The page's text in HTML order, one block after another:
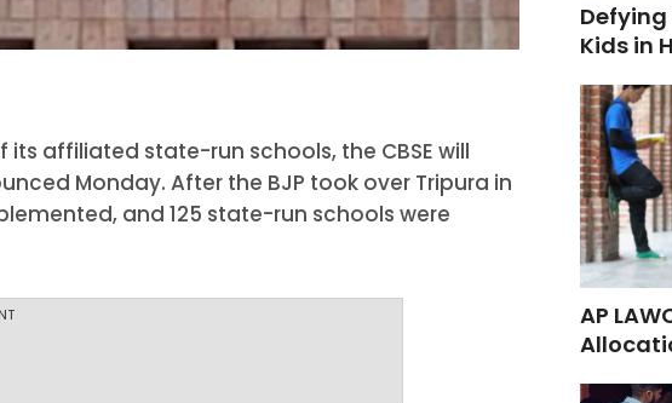
affiliated state-run schools, the CBSE will
Monday. After the BJP took over Tripura in
and 125 state-run schools were
Kids in
Schools
AP